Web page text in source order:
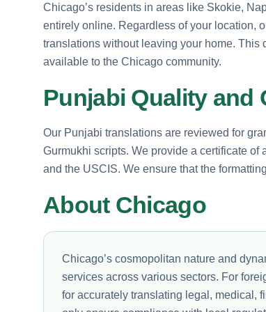
Chicago’s residents in areas like Skokie,
entirely online. Regardless of your location,
translations without leaving your home.
available to the Chicago community.
Punjabi Quality and
Our Punjabi translations are reviewed for
Gurmukhi scripts. We provide a certificate
and the USCIS. We ensure that the
About Chicago
Chicago’s cosmopolitan nature and
services across various sectors. For
for accurately translating legal, medical,